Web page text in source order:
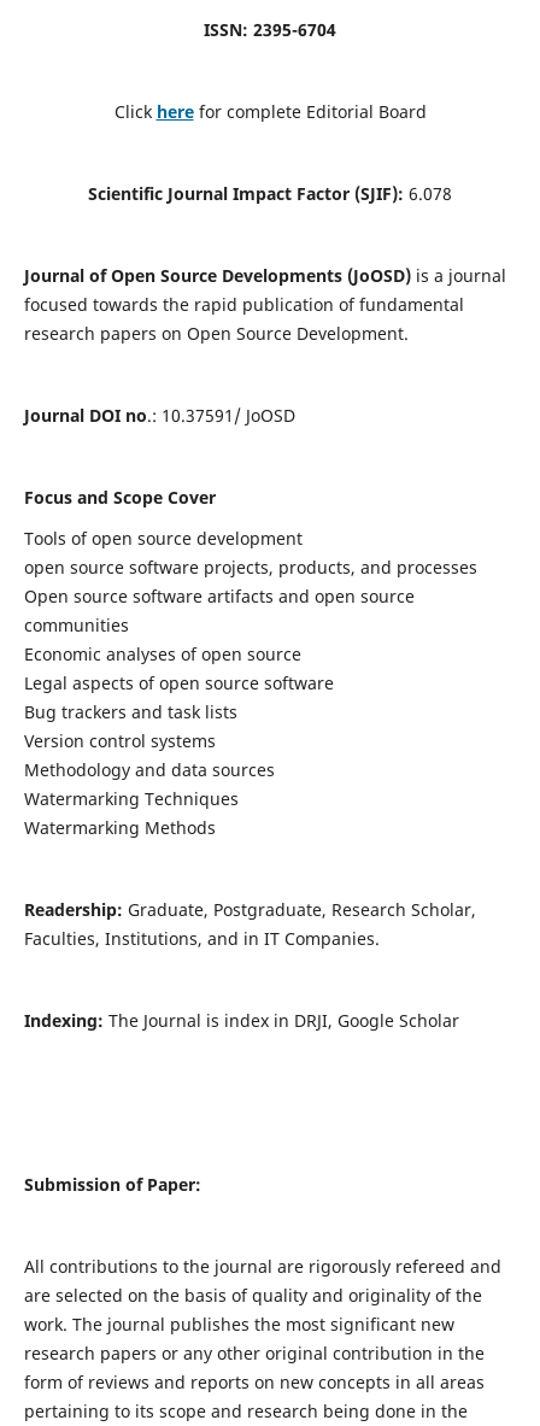
ISSN: 2395-6704
Click here for complete Editorial Board
Scientific Journal Impact Factor (SJIF): 6.078
Journal of Open Source Developments (JoOSD)is a journal
focused towards the rapid publication of fundamental
research papers on Open Source Development.
Journal DOI no.: 10.37591/ JoOSD
Focus and Scope Cover
Tools of open source development
open source software projects, products, and processes
Open source software artifacts and open source
communities
Economic analyses of open source
Legal aspects of open source software
Bug trackers and task lists
Version control systems
Methodology and data sources
Watermarking Techniques
Watermarking Methods
Readership: Graduate, Postgraduate, Research Scholar,
Faculties, Institutions, and in IT Companies.
Indexing: The Journal is index in DRJI, Google Scholar
Submission of Paper:
All contributions to the journal are rigorously refereed and
are selected on the basis of quality and originality of the
work. The journal publishes the most significant new
research papers or any other original contribution in the
form of reviews and reports on new concepts in all areas
pertaining to its scope and research being done in the